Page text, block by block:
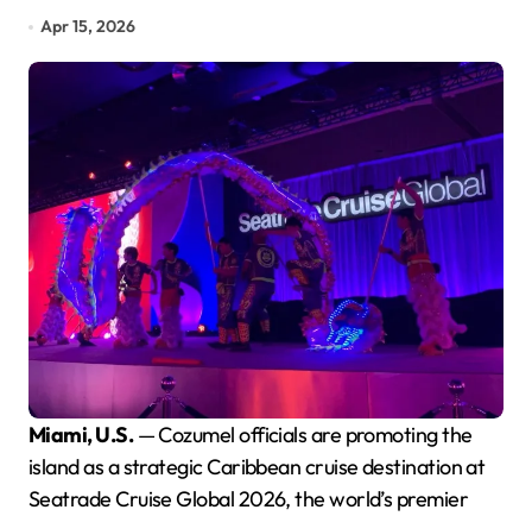
Apr 15, 2026
Miami, U.S.— Cozumel officials are promoting the
island as a strategic Caribbean cruise destination at
Seatrade Cruise Global 2026, the world’s premier